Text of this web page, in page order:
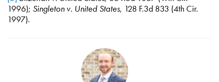
1996); Singleton v. United States, 128 F.3d 833 (4th Cir.
1997).